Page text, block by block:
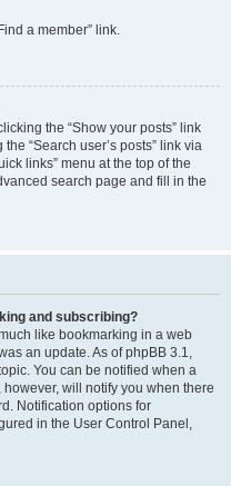
a member” link.
the “Show your posts” link
“Search user’s posts” link via
links” menu at the top of the
search page and fill in the
and subscribing?
like bookmarking in a web
an update. As of phpBB 3.1,
You can be notified when a
will notify you when there
Notification options for
in the User Control Panel,